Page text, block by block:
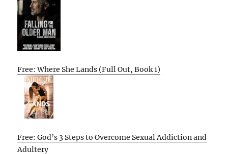
Free: Where She Lands (Full Out, Book 1)
Free: God’s 3 Steps to Overcome Sexual Addiction and
Adultery